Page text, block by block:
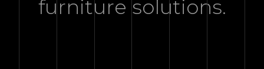
furniture solutions.